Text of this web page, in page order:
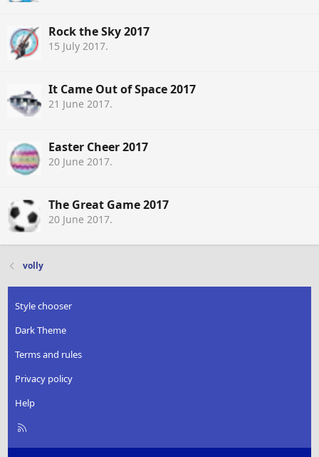
Rock the Sky 2017
15 July 2017.
It Came Out of Space 2017
21 June 2017.
Easter Cheer 2017
20 June 2017.
The Great Game 2017
20 June 2017.
volly
Style chooser
Dark Theme
Terms and rules
Privacy policy
Help
R